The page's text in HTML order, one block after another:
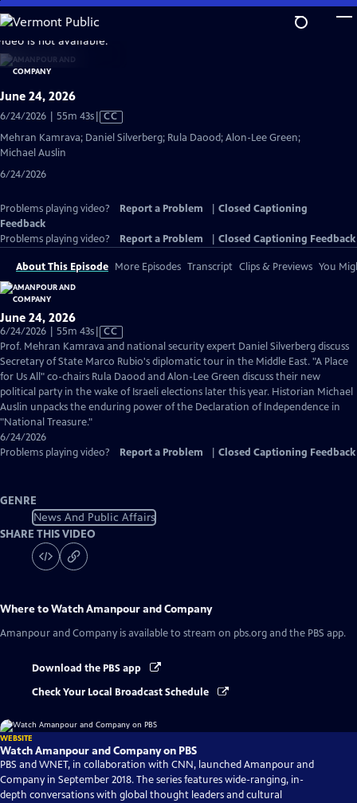
Skip
to
Main
Content
is not available.
June 24, 2026
6/24/2026 | 55m 43sVideo
has
CC
Mehran Kamrava; Daniel Silverberg; Rula Daood; Alon-Lee Green;
Michael Auslin
6/24/2026
Problems playing video? Report a Problem
Closed Captioning
Feedback
Problems playing video?
Report a Problem Closed Captioning Feedback
About This Episode More Episodes Transcript Clips & Previews You
June 24, 2026
6/24/2026 | 55m 43sVideo
has
Closed
Captions
CC
Prof. Mehran Kamrava and national security expert Daniel Silverberg discuss
Secretary of State Marco Rubio's diplomatic tour in the Middle East. "A Place
for Us All" co-chairs Rula Daood and Alon-Lee Green discuss their new
political party in the wake of Israeli elections later this year. Historian Michael
Auslin unpacks the enduring power of the Declaration of Independence in
"National Treasure."
6/24/2026
Problems playing video?
Report a Problem Closed Captioning Feedback
GENRE
News And Public Affairs
SHARE THIS VIDEO
Where to WatchAmanpour and Company
Amanpour and Company is available to stream on pbs.org and the PBS app.
Download the PBS app
Check Your Local Broadcast Schedule
WEBSITE
Watch Amanpour and Company on PBS
PBS and WNET, in collaboration with CNN, launched Amanpour and
Company in September 2018. The series features wide-ranging, in-
depth conversations with global thought leaders and cultural